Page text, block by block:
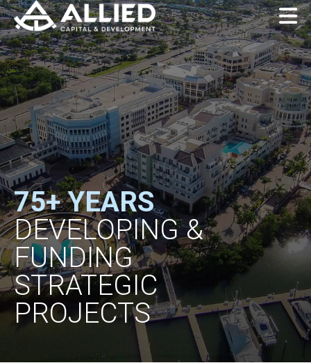
75+ YEARS
DEVELOPING &
FUNDING
STRATEGIC
PROJECTS